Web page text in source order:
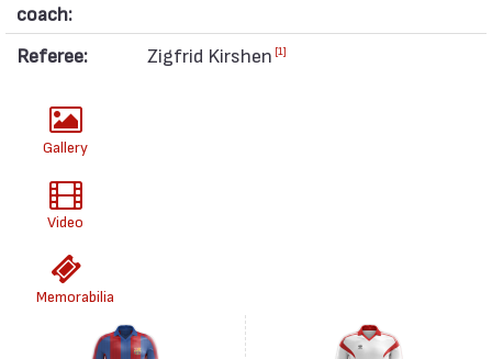
coach:
Referee: Zigfrid Kirshen [1]
Gallery
Video
Memorabilia